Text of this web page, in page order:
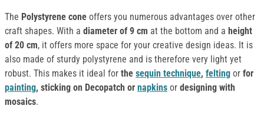
The Polystyrene cone offers you numerous advantages over other
craft shapes. With a diameter of 9 cm at the bottom and a height
of 20 cm, it offers more space for your creative design ideas. It is
also made of sturdy polystyrene and is therefore very light yet
robust. This makes it ideal for the sequin technique, felting or for
painting, sticking on Decopatch or napkins or designing with
mosaics.